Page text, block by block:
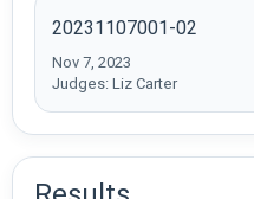
20231107001-02
Nov 7, 2023
Judges: Liz Carter